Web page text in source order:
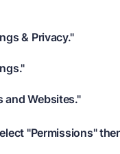
& Privacy."
and Websites."
"Permissions"